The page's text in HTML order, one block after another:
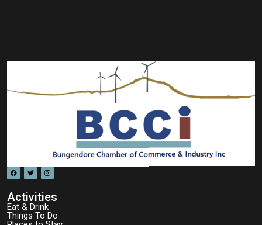
Activities
Eat & Drink
Things To Do